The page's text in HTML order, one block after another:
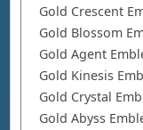
Gold Crescent
Gold Blossom
Gold Agent
Gold Kinesis
Gold Crystal
Gold Abyss